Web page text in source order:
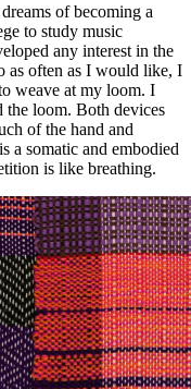
of becoming a
to study music
any interest in the
as often as I would like, I
weave at my loom. I
the loom. Both devices
of the hand and
a somatic and embodied
is like breathing.